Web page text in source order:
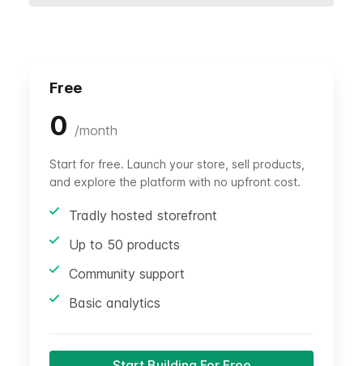
Free
0 /month
Start for free. Launch your store, sell products,
and explore the platform with no upfront cost.
Tradly hosted storefront
Up to 50 products
Community support
Basic analytics